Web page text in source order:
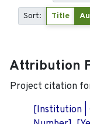
Sort: Title
Attribution
Project citation
[Institution |